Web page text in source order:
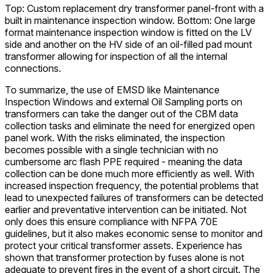
Top: Custom replacement dry transformer panel-front with a
built in maintenance inspection window. Bottom: One large
format maintenance inspection window is fitted on the LV
side and another on the HV side of an oil-filled pad mount
transformer allowing for inspection of all the internal
connections.
To summarize, the use of EMSD like Maintenance
Inspection Windows and external Oil Sampling ports on
transformers can take the danger out of the CBM data
collection tasks and eliminate the need for energized open
panel work. With the risks eliminated, the inspection
becomes possible with a single technician with no
cumbersome arc flash PPE required - meaning the data
collection can be done much more efficiently as well. With
increased inspection frequency, the potential problems that
lead to unexpected failures of transformers can be detected
earlier and preventative intervention can be initiated. Not
only does this ensure compliance with NFPA 70E
guidelines, but it also makes economic sense to monitor and
protect your critical transformer assets. Experience has
shown that transformer protection by fuses alone is not
adequate to prevent fires in the event of a short circuit. The